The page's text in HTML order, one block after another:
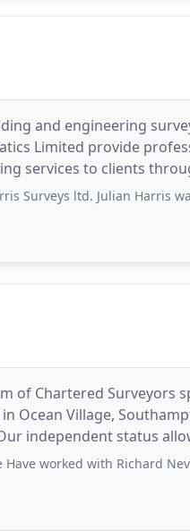
and engineering
Limited provide
services to clients
Julian Harris was extremely
of Chartered Surveyors
Ocean Village,
independent status
with Richard Nevines & the